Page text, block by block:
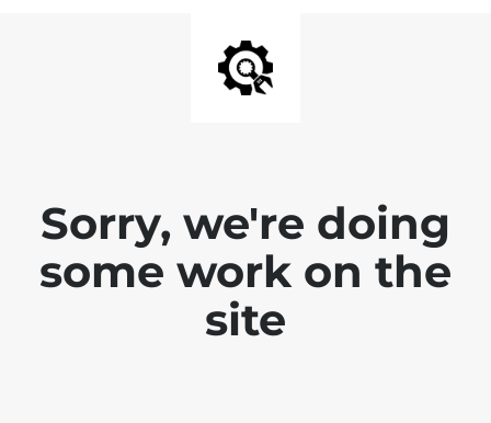
Sorry, we're doing
some work on the
site